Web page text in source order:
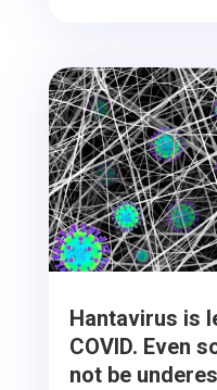
Hantavirus is
COVID. Even
not be